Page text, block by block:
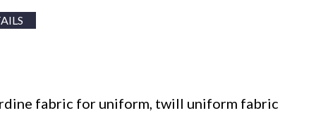
fabric for uniform, twill uniform fabric